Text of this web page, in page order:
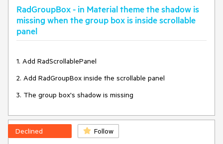
RadGroupBox - in Material theme the shadow is
missing when the group box is inside scrollable
panel
1. Add RadScrollablePanel
2. Add RadGroupBox inside the scrollable panel
3. The group box's shadow is missing
Declined Follow